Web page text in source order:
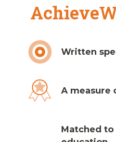
Written
A measure
Matched to